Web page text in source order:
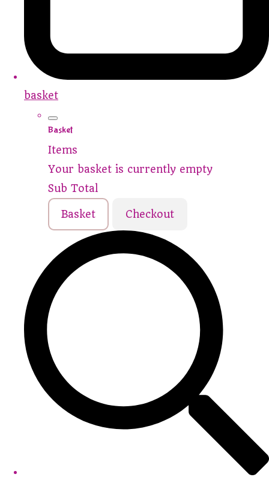
basket
Basket
Items
Your basket is currently empty
Sub Total
Basket Checkout